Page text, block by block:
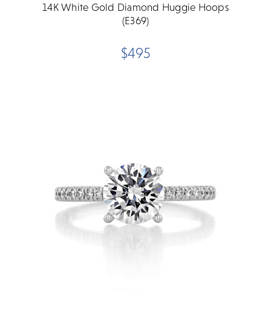
14K White Gold Diamond Huggie Hoops
(E369)
$495